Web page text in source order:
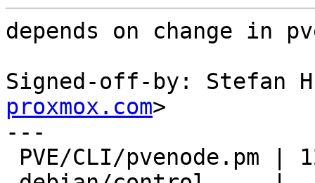
depends on change in
Signed-off-by: Stefan
proxmox.com>
---